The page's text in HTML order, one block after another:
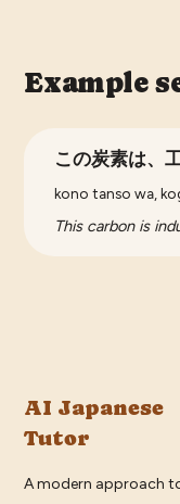
Example
この炭素は、
kono tanso wa,
This carbon is
AI Japanese
Tutor
A modern approach